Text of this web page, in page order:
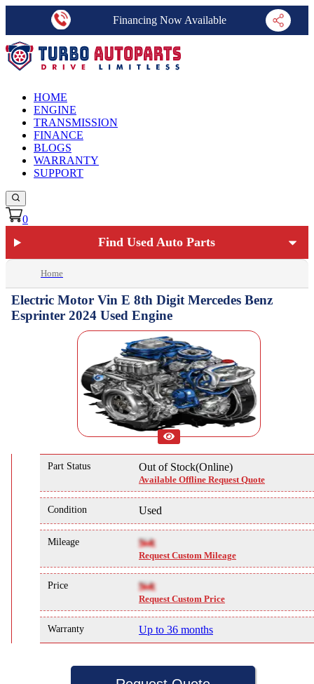
Financing Now Available
HOME
ENGINE
TRANSMISSION
FINANCE
BLOGS
WARRANTY
SUPPORT
0
Find Used Auto Parts
Home
Electric Motor Vin E 8th Digit Mercedes Benz
Esprinter 2024 Used Engine
Part Status Out of Stock(Online)
Available Offline Request Quote
Condition Used
Mileage NA
Request Custom Mileage
Price NA
Request Custom Price
Warranty Up to 36 months